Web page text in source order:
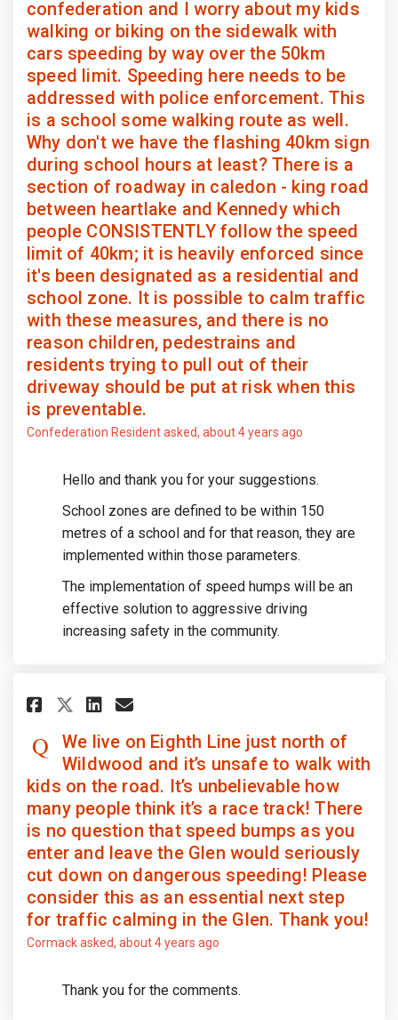
confederation and I worry about my kids
walking or biking on the sidewalk with
cars speeding by way over the 50km
speed limit. Speeding here needs to be
addressed with police enforcement. This
is a school some walking route as well.
Why don't we have the flashing 40km sign
during school hours at least? There is a
section of roadway in caledon - king road
between heartlake and Kennedy which
people CONSISTENTLY follow the speed
limit of 40km; it is heavily enforced since
it's been designated as a residential and
school zone. It is possible to calm traffic
with these measures, and there is no
reason children, pedestrains and
residents trying to pull out of their
driveway should be put at risk when this
is preventable.
Confederation Residentasked about 4 years ago
Hello and thank you for your suggestions.
School zones are defined to be within 150
metres of a school and for that reason, they are
implemented within those parameters.
The implementation of speed humps will be an
effective solution to aggressive driving
increasing safety in the community.
Share We live on Eighth Line
Share We live on Eighth
Share We live on Eighth
Email We live on
We live on Eighth Line just north of
Wildwood and it’s unsafe to walk with
kids on the road. It’s unbelievable how
many people think it’s a race track! There
is no question that speed bumps as you
enter and leave the Glen would seriously
cut down on dangerous speeding! Please
consider this as an essential next step
for traffic calming in the Glen. Thank you!
Cormackasked about 4 years ago
Thank you for the comments.